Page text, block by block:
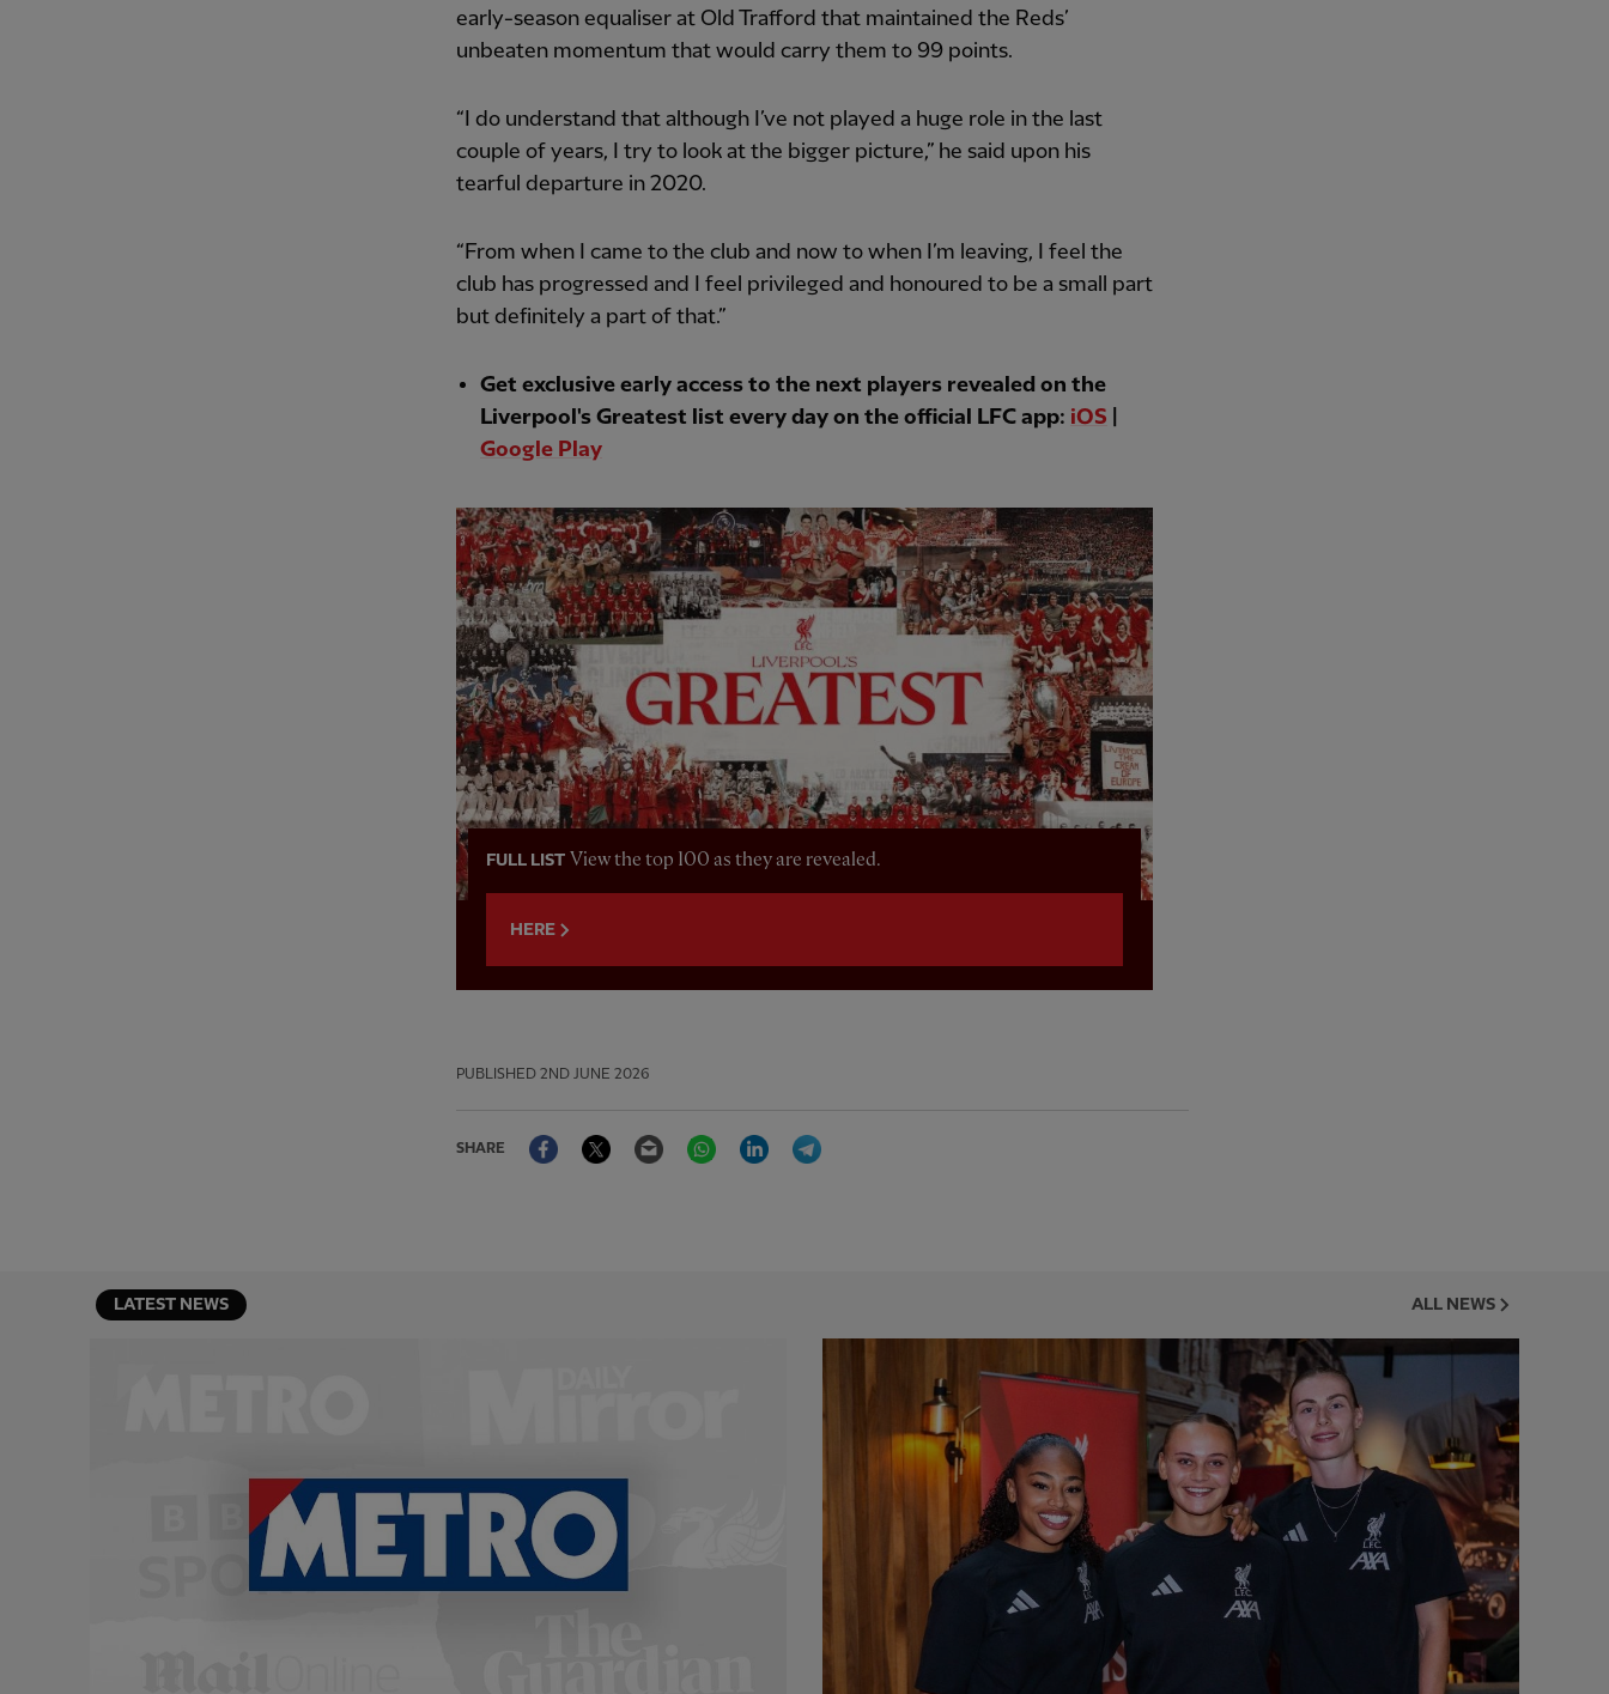
early-season equaliser at Old Trafford that maintained the Reds’
unbeaten momentum that would carry them to 99 points.
“I do understand that although I’ve not played a huge role in the last
couple of years, I try to look at the bigger picture,” he said upon his
tearful departure in 2020.
“From when I came to the club and now to when I’m leaving, I feel the
club has progressed and I feel privileged and honoured to be a small part
but definitely a part of that.”
Get exclusive early access to the next players revealed on the
Liverpool's Greatest list every day on the official LFC app: iOS
Google Play
FULL LIST View the top 100 as they are revealed.
HERE
PUBLISHED 2ND JUNE 2026
SHARE
FacebookTwitter Email WhatsAppLinkedIn
LATEST NEWS ALL NEWS